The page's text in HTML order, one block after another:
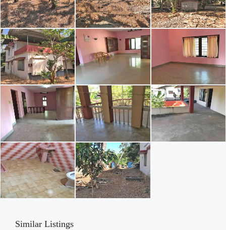
Similar Listings